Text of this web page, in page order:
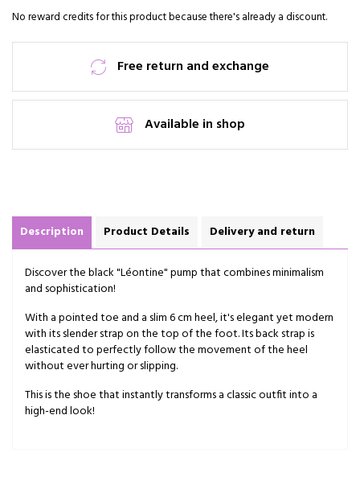
No reward credits for this product because there's already a discount.
Free return and exchange
Available in shop
Description Product Details Delivery and return
Discover the black "Léontine" pump that combines minimalism
and sophistication!
With a pointed toe and a slim 6 cm heel, it's elegant yet modern
with its slender strap on the top of the foot. Its back strap is
elasticated to perfectly follow the movement of the heel
without ever hurting or slipping.
This is the shoe that instantly transforms a classic outfit into a
high-end look!